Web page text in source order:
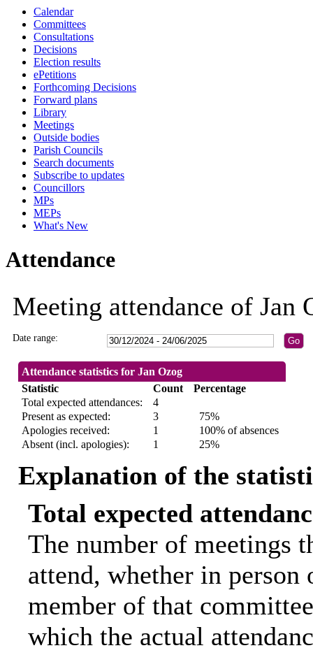
Calendar
Committees
Consultations
Decisions
Election results
ePetitions
Forthcoming Decisions
Forward plans
Library
Meetings
Outside bodies
Parish Councils
Search documents
Subscribe to updates
Councillors
MPs
MEPs
What's New
Attendance
Meeting attendance of Jan
Date range:
Attendance statistics for Jan Ozog
Statistic
Count
Percentage
Total expected attendances:
4
Present as expected:
3
75%
Apologies received:
1
100% of absences
Absent (incl. apologies):
1 25%
Explanation of the
Total expected
The number of meetings
attend, whether in
member of that
which the actual